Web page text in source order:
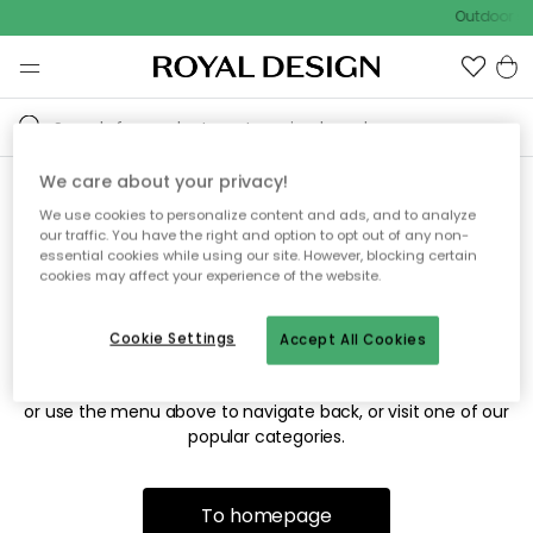
Outdoor
Sorry! We're not able to find
the page you're looking for.
The page may no longer be available, or has been moved.
or use the menu above to navigate back, or visit one of our
popular categories.
To homepage
We care about your privacy!
We use cookies to personalize content and ads, and to analyze
our traffic. You have the right and option to opt out of any non-
essential cookies while using our site. However, blocking certain
cookies may affect your experience of the website.
Accept All Cookies
Cookie Settings